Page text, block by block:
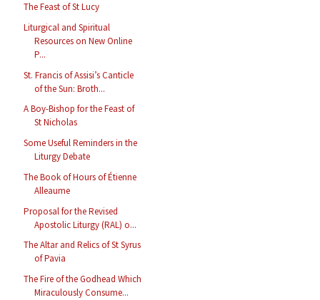
The Feast of St Lucy
Liturgical and Spiritual
Resources on New Online
P...
St. Francis of Assisi’s Canticle
of the Sun: Broth...
A Boy-Bishop for the Feast of
St Nicholas
Some Useful Reminders in the
Liturgy Debate
The Book of Hours of Étienne
Alleaume
Proposal for the Revised
Apostolic Liturgy (RAL) o...
The Altar and Relics of St Syrus
of Pavia
The Fire of the Godhead Which
Miraculously Consume...